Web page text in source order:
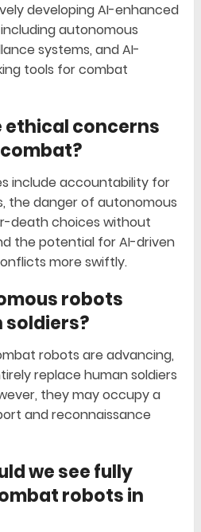
developing AI-enhanced
autonomous
systems, and AI-
tools for combat
ethical concerns
include accountability for
the danger of autonomous
death choices without
the potential for AI-driven
more swiftly.
robots
soldiers?
robots are advancing,
replace human soldiers
they may occupy a
and reconnaissance
we see fully
robots in